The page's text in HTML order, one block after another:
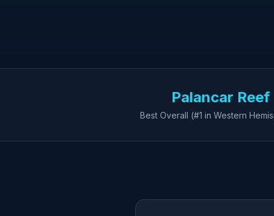
Palancar Reef
Best Overall (#1 in Western